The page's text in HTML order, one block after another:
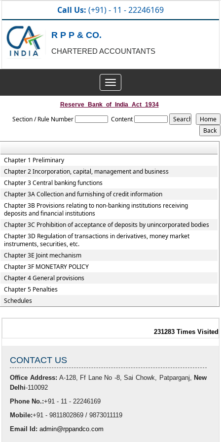
Call Us: (+91) - 11 - 22246169
R P P & CO.
CHARTERED ACCOUNTANTS
Toggle
navigation
Reserve_Bank_of_India_Act_1934
Section / Rule Number Content
Chapter 1 Preliminary
Chapter 2 Incorporation, capital, management and business
Chapter 3 Central banking functions
Chapter 3A Collection and furnishing of credit information
Chapter 3B Provisions relating to non-banking institutions receiving
deposits and financial institutions
Chapter 3C Prohibition of acceptance of deposits by unincorporated bodies
Chapter 3D Regulation of transactions in derivatives, money market
instruments, securities, etc.
Chapter 3E Joint mechanism
Chapter 3F MONETARY POLICY
Chapter 4 General provisions
Chapter 5 Penalties
Schedules
231283 Times Visited
CONTACT US
Office Address: A-128, Ff Lane No -8, Sai Chowk, Patparganj, New
Delhi-110092
Phone No.:+91 - 11 - 22246169
Mobile:+91 - 9811802869 / 9873011119
Email Id: admin@rppandco.com